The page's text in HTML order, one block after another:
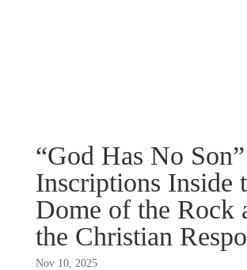
“God Has No
Inscriptions Inside
Dome of the Rock
the Christian
Nov 10, 2025